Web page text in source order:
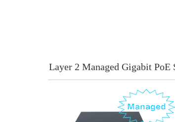
Layer 2 Managed Gigabit PoE